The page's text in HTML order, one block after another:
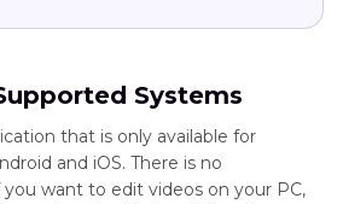
Systems
that is only available for
and iOS. There is no
want to edit videos on your PC,